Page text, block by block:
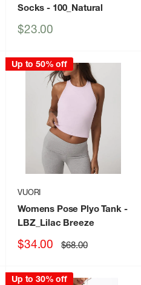
Socks - 100_Natural
Sale
$23.00
Up to 50% off
VUORI
Womens Pose Plyo Tank-
LBZ_Lilac Breeze
Sale
$34.00 Regular
price
$68.00
Up to 30% off